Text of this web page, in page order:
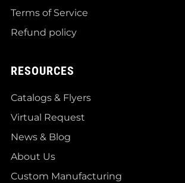
Terms of Service
Refund policy
RESOURCES
Catalogs & Flyers
Virtual Request
News & Blog
About Us
Custom Manufacturing